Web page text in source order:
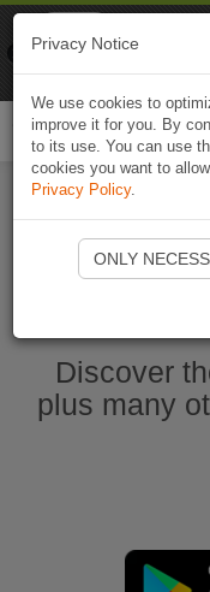
Discover
plus many
Privacy Notice
We use cookies to
improve it for you. By
to its use. You can use
cookies you want to
Privacy Policy.
ONLY
Naviki